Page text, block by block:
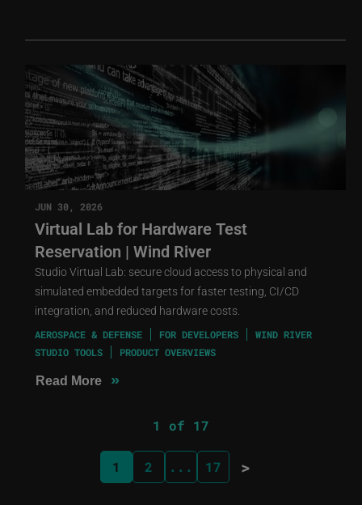
JUN 30, 2026
Virtual Lab for Hardware Test
Reservation | Wind River
Studio Virtual Lab: secure cloud access to physical and
simulated embedded targets for faster testing, CI/CD
integration, and reduced hardware costs.
AEROSPACE & DEFENSE FOR DEVELOPERS
WIND RIVER
STUDIO TOOLS
PRODUCT OVERVIEWS
Read More »
1 of 17
1 2 ... 17 >